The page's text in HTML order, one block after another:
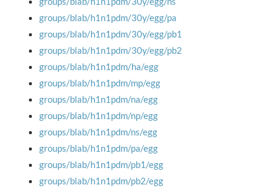
groups/blab/h1n1pdm/30y/egg/pa
groups/blab/h1n1pdm/30y/egg/pb1
groups/blab/h1n1pdm/30y/egg/pb2
groups/blab/h1n1pdm/ha/egg
groups/blab/h1n1pdm/mp/egg
groups/blab/h1n1pdm/na/egg
groups/blab/h1n1pdm/np/egg
groups/blab/h1n1pdm/ns/egg
groups/blab/h1n1pdm/pa/egg
groups/blab/h1n1pdm/pb1/egg
groups/blab/h1n1pdm/pb2/egg